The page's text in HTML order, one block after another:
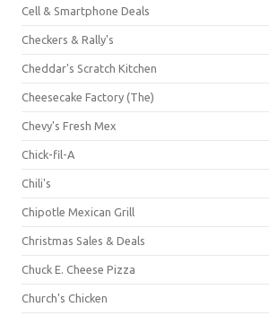
Cell & Smartphone Deals
Checkers & Rally's
Cheddar's Scratch Kitchen
Cheesecake Factory (The)
Chevy's Fresh Mex
Chick-fil-A
Chili's
Chipotle Mexican Grill
Christmas Sales & Deals
Chuck E. Cheese Pizza
Church's Chicken